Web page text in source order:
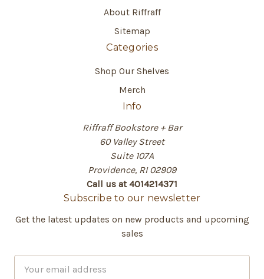
About Riffraff
Sitemap
Categories
Shop Our Shelves
Merch
Info
Riffraff Bookstore + Bar
60 Valley Street
Suite 107A
Providence, RI 02909
Call us at 4014214371
Subscribe to our newsletter
Get the latest updates on new products and upcoming
sales